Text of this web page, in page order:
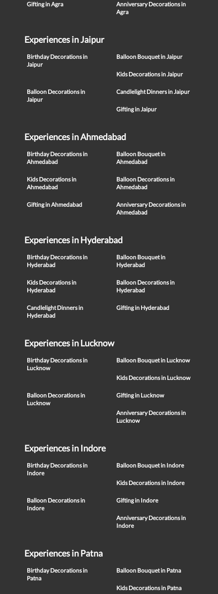
Gifting in Agra
Anniversary Decorations in
Agra
Experiences in Jaipur
Birthday Decorations in
Jaipur
Balloon Bouquet in Jaipur
Kids Decorations in Jaipur
Balloon Decorations in
Jaipur
Candlelight Dinners in Jaipur
Gifting in Jaipur
Experiences in Ahmedabad
Birthday Decorations in
Ahmedabad
Balloon Bouquet in
Ahmedabad
Kids Decorations in
Ahmedabad
Balloon Decorations in
Ahmedabad
Gifting in Ahmedabad
Anniversary Decorations in
Ahmedabad
Experiences in Hyderabad
Birthday Decorations in
Hyderabad
Balloon Bouquet in
Hyderabad
Kids Decorations in
Hyderabad
Balloon Decorations in
Hyderabad
Candlelight Dinners in
Hyderabad
Gifting in Hyderabad
Experiences in Lucknow
Birthday Decorations in
Lucknow
Balloon Bouquet in Lucknow
Kids Decorations in Lucknow
Balloon Decorations in
Lucknow
Gifting in Lucknow
Anniversary Decorations in
Lucknow
Experiences in Indore
Birthday Decorations in
Indore
Balloon Bouquet in Indore
Kids Decorations in Indore
Balloon Decorations in
Indore
Gifting in Indore
Anniversary Decorations in
Indore
Experiences in Patna
Birthday Decorations in
Patna
Balloon Bouquet in Patna
Kids Decorations in Patna